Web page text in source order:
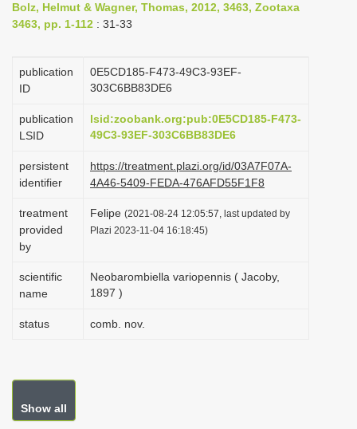
i
n
Bolz, Helmut & Wagner, Thomas, 2012, 3463, Zootaxa
3463, pp. 1-112 : 31-33
publication
ID
0E5CD185-F473-49C3-93EF-
303C6BB83DE6
publication
LSID
lsid:zoobank.org:pub:0E5CD185-F473-
49C3-93EF-303C6BB83DE6
persistent
identifier
https://treatment.plazi.org/id/03A7F07A-
4A46-5409-FEDA-476AFD55F1F8
treatment
provided
by
Felipe (2021-08-24 12:05:57, last updated by
Plazi 2023-11-04 16:18:45)
scientific
name
Neobarombiella variopennis ( Jacoby,
1897 )
status comb. nov.
Show all